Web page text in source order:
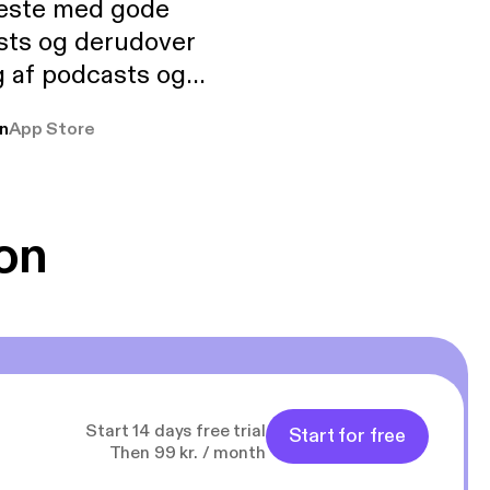
med gode
og derudover
podcasts og
pga
App Store
Start 14 days free trial
Then 99 kr. / month
Start for free